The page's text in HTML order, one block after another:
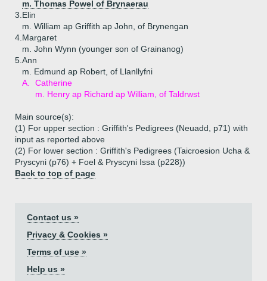
m. Thomas Powel of Brynaerau
3. Elin
m. William ap Griffith ap John, of Brynengan
4. Margaret
m. John Wynn (younger son of Grainanog)
5. Ann
m. Edmund ap Robert, of Llanllyfni
A.
Catherine
m. Henry ap Richard ap William, of Taldrwst
Main source(s):
(1) For upper section : Griffith's Pedigrees (Neuadd, p71) with
input as reported above
(2) For lower section : Griffith's Pedigrees (Taicroesion Ucha &
Pryscyni (p76) + Foel & Pryscyni Issa (p228))
Back to top of page
Contact us »
Privacy & Cookies »
Terms of use »
Help us »